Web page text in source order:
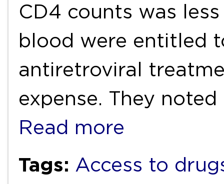
CD4 counts was
blood were entitled
antiretroviral
expense. They
Read more
Tags: Access to